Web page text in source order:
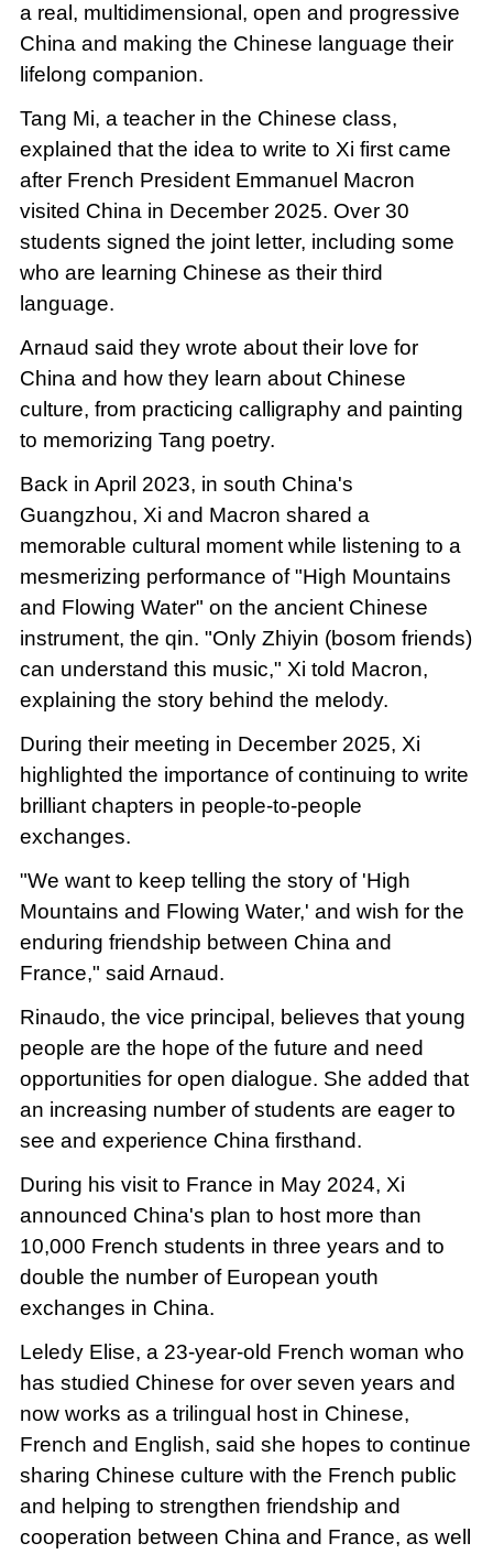
a real, multidimensional, open and progressive
China and making the Chinese language their
lifelong companion.
Tang Mi, a teacher in the Chinese class,
explained that the idea to write to Xi first came
after French President Emmanuel Macron
visited China in December 2025. Over 30
students signed the joint letter, including some
who are learning Chinese as their third
language.
Arnaud said they wrote about their love for
China and how they learn about Chinese
culture, from practicing calligraphy and painting
to memorizing Tang poetry.
Back in April 2023, in south China's
Guangzhou, Xi and Macron shared a
memorable cultural moment while listening to a
mesmerizing performance of "High Mountains
and Flowing Water" on the ancient Chinese
instrument, the qin. "Only Zhiyin (bosom friends)
can understand this music," Xi told Macron,
explaining the story behind the melody.
During their meeting in December 2025, Xi
highlighted the importance of continuing to write
brilliant chapters in people-to-people
exchanges.
"We want to keep telling the story of 'High
Mountains and Flowing Water,' and wish for the
enduring friendship between China and
France," said Arnaud.
Rinaudo, the vice principal, believes that young
people are the hope of the future and need
opportunities for open dialogue. She added that
an increasing number of students are eager to
see and experience China firsthand.
During his visit to France in May 2024, Xi
announced China's plan to host more than
10,000 French students in three years and to
double the number of European youth
exchanges in China.
Leledy Elise, a 23-year-old French woman who
has studied Chinese for over seven years and
now works as a trilingual host in Chinese,
French and English, said she hopes to continue
sharing Chinese culture with the French public
and helping to strengthen friendship and
cooperation between China and France, as well